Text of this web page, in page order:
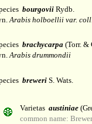
bourgovii Rydb.
Arabis holboellii var.
brachycarpa (Torr. &
Arabis drummondii
breweri S. Wats.
Varietas austiniae
common name: